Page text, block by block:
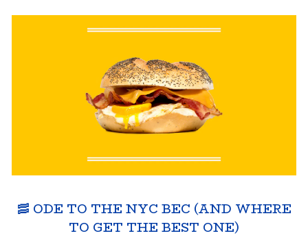
🥓 ODE TO THE NYC BEC (AND WHERE
TO GET THE BEST ONE)